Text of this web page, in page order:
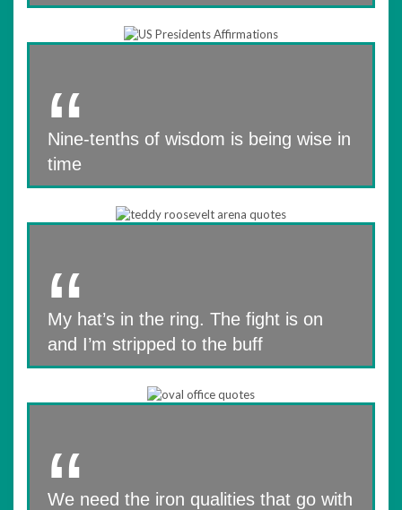
Nine-tenths of wisdom is being wise in
time
My hat’s in the ring. The fight is on
and I’m stripped to the buff
We need the iron qualities that go with